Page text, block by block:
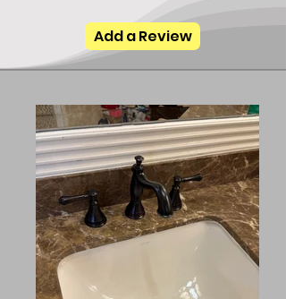
Add a Review